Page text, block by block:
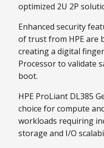
optimized 2U 2P
Enhanced security
of trust from HPE are
creating a digital
Processor to validate
boot.
HPE ProLiant DL385
choice for compute
workloads requiring
storage and I/O